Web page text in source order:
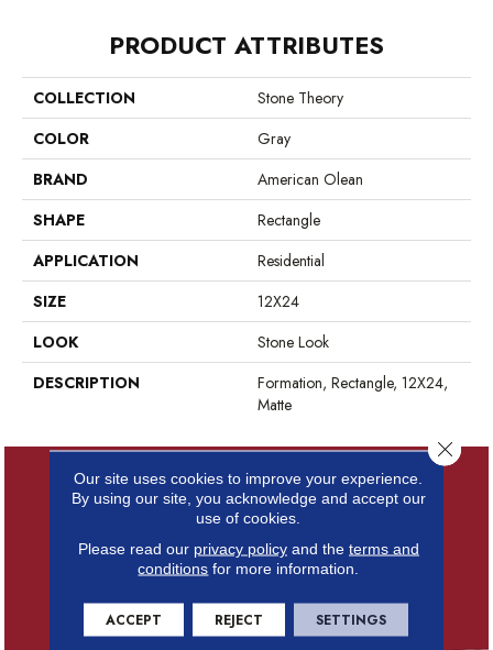
PRODUCT ATTRIBUTES
COLLECTION
Stone Theory
COLOR
Gray
BRAND
American Olean
SHAPE
Rectangle
APPLICATION
Residential
SIZE
12X24
LOOK
Stone Look
DESCRIPTION
Formation, Rectangle, 12X24,
Matte
Our site uses cookies to improve your experience.
By using our site, you acknowledge and accept our
use of cookies.
Please read our privacy policyand the terms and
conditions for more information.
ACCEPT REJECT SETTINGS
Close